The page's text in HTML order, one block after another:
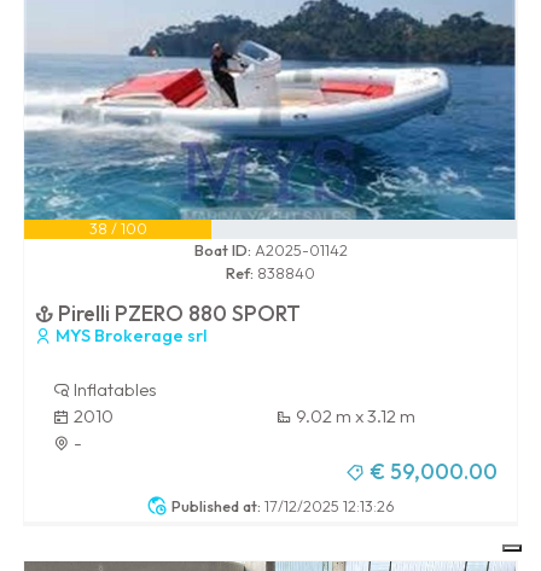
Published at: 17/12/2025 12:13:26
38 / 100
Boat ID: A2025-01142
Ref: 838840
Pirelli PZERO 880 SPORT
MYS Brokerage srl
Inflatables
2010
9.02 m x 3.12 m
-
€ 59,000.00